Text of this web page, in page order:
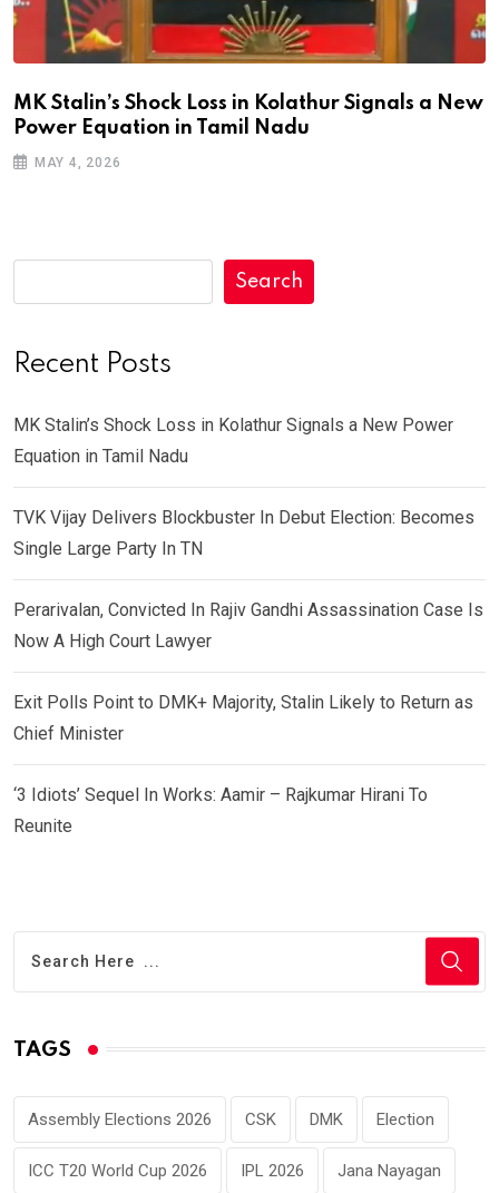
MK Stalin’s Shock Loss in Kolathur Signals a New
Power Equation in Tamil Nadu
MAY 4, 2026
Search
Recent Posts
MK Stalin’s Shock Loss in Kolathur Signals a New Power
Equation in Tamil Nadu
TVK Vijay Delivers Blockbuster In Debut Election: Becomes
Single Large Party In TN
Perarivalan, Convicted In Rajiv Gandhi Assassination Case Is
Now A High Court Lawyer
Exit Polls Point to DMK+ Majority, Stalin Likely to Return as
Chief Minister
‘3 Idiots’ Sequel In Works: Aamir – Rajkumar Hirani To
Reunite
TAGS
Assembly Elections 2026 CSK DMK Election
ICC T20 World Cup 2026 IPL 2026 Jana Nayagan